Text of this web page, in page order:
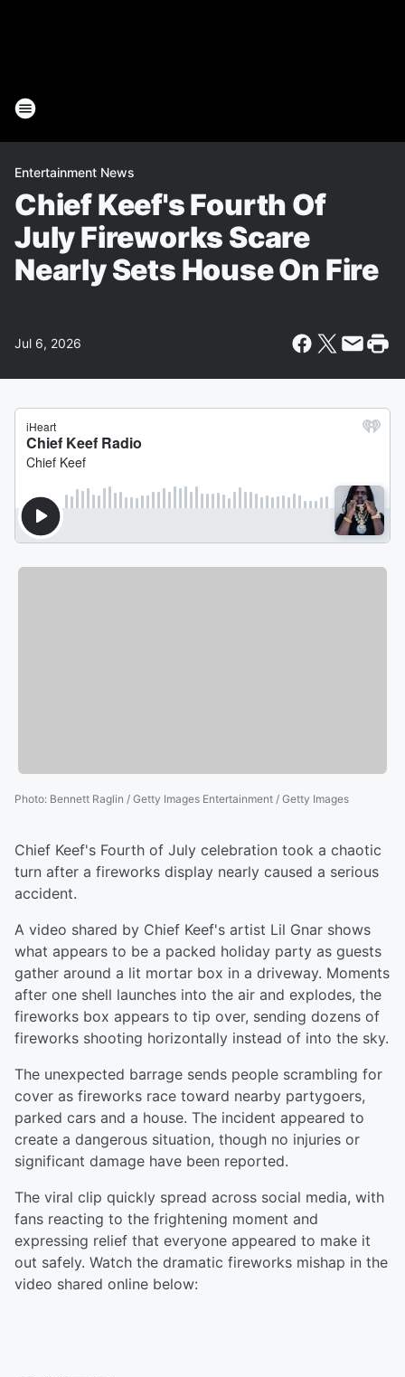
Entertainment News
Chief Keef's Fourth Of
July Fireworks Scare
Nearly Sets House On Fire
Jul 6, 2026
Photo: Bennett Raglin / Getty Images Entertainment / Getty Images
Chief Keef's Fourth of July celebration took a chaotic
turn after a fireworks display nearly caused a serious
accident.
A video shared by Chief Keef's artist Lil Gnar shows
what appears to be a packed holiday party as guests
gather around a lit mortar box in a driveway. Moments
after one shell launches into the air and explodes, the
fireworks box appears to tip over, sending dozens of
fireworks shooting horizontally instead of into the sky.
The unexpected barrage sends people scrambling for
cover as fireworks race toward nearby partygoers,
parked cars and a house. The incident appeared to
create a dangerous situation, though no injuries or
significant damage have been reported.
The viral clip quickly spread across social media, with
fans reacting to the frightening moment and
expressing relief that everyone appeared to make it
out safely. Watch the dramatic fireworks mishap in the
video shared online below: